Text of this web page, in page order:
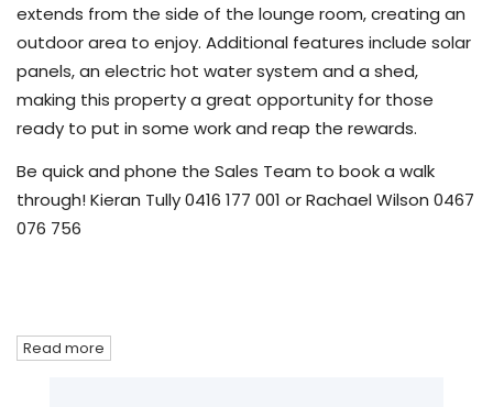
extends from the side of the lounge room, creating an
outdoor area to enjoy. Additional features include solar
panels, an electric hot water system and a shed,
making this property a great opportunity for those
ready to put in some work and reap the rewards.
Be quick and phone the Sales Team to book a walk
through! Kieran Tully 0416 177 001 or Rachael Wilson 0467
076 756
Read more